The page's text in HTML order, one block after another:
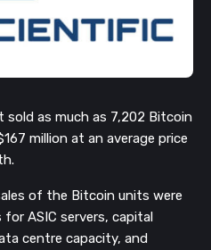
sold as much as 7,202 Bitcoin
million at an average price
of the Bitcoin units were
ASIC servers, capital
centre capacity, and